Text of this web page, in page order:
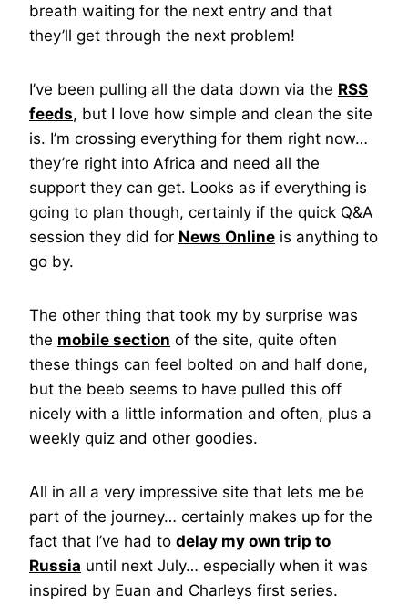
breath waiting for the next entry and that
they’ll get through the next problem!
I’ve been pulling all the data down via the RSS
feeds, but I love how simple and clean the site
is. I’m crossing everything for them right now…
they’re right into Africa and need all the
support they can get. Looks as if everything is
going to plan though, certainly if the quick Q&A
session they did for News Online is anything to
go by.
The other thing that took my by surprise was
the mobile section of the site, quite often
these things can feel bolted on and half done,
but the beeb seems to have pulled this off
nicely with a little information and often, plus a
weekly quiz and other goodies.
All in all a very impressive site that lets me be
part of the journey… certainly makes up for the
fact that I’ve had to delay my own trip to
Russia until next July… especially when it was
inspired by Euan and Charleys first series.